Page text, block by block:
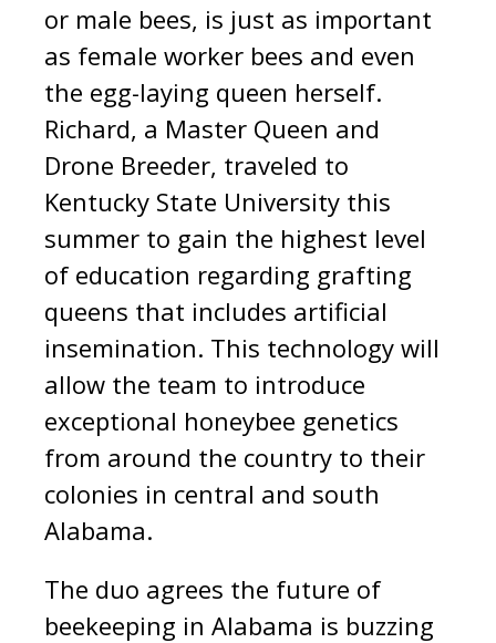
or male bees, is just as important
as female worker bees and even
the egg-laying queen herself.
Richard, a Master Queen and
Drone Breeder, traveled to
Kentucky State University this
summer to gain the highest level
of education regarding grafting
queens that includes artificial
insemination. This technology will
allow the team to introduce
exceptional honeybee genetics
from around the country to their
colonies in central and south
Alabama.
The duo agrees the future of
beekeeping in Alabama is buzzing